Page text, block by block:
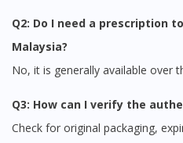
Q2: Do I need a prescription to buy this product in
Malaysia?
No, it is generally available over
Q3: How can I verify the
Check for original packaging,